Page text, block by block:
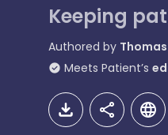
Keeping
Authored by
Meets Patient’s